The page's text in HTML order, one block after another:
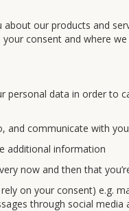
our products and
consent and where
personal data in order to
and communicate with
additional information
now and then that
on your consent) e.g.
through social